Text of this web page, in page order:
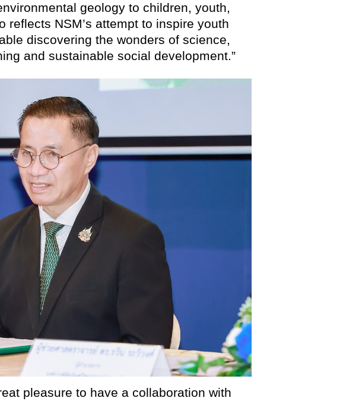
geology to children, youth,
reflects NSM’s attempt to inspire youth
discovering the wonders of science,
and sustainable social development.”
pleasure to have a collaboration with